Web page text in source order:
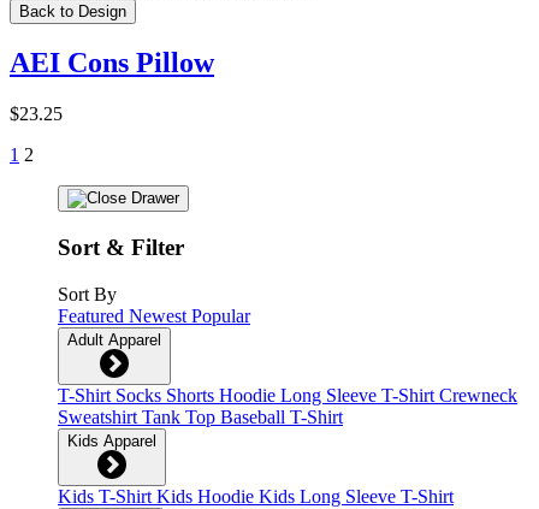
Back to Design
AEI Cons Pillow
$23.25
1 2
Sort & Filter
Sort By
Featured Newest Popular
Adult Apparel
T-Shirt Socks Shorts Hoodie Long Sleeve T-Shirt Crewneck
Sweatshirt Tank Top Baseball T-Shirt
Kids Apparel
Kids T-Shirt Kids Hoodie Kids Long Sleeve T-Shirt